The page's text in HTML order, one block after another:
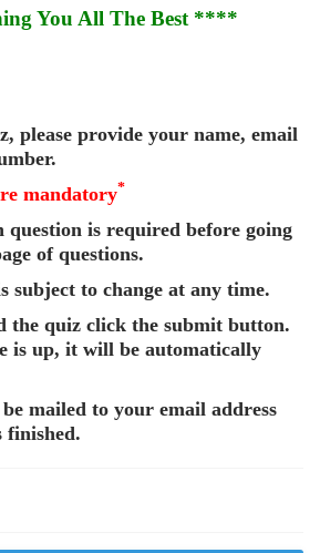
You All The Best ****
please provide your name, email
mandatory*
question is required before going
of questions.
subject to change at any time.
the quiz click the submit button.
is up, it will be automatically
mailed to your email address
finished.